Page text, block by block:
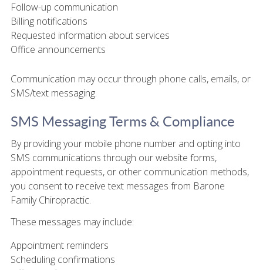
Follow-up communication
Billing notifications
Requested information about services
Office announcements
Communication may occur through phone calls, emails, or
SMS/text messaging.
SMS Messaging Terms & Compliance
By providing your mobile phone number and opting into
SMS communications through our website forms,
appointment requests, or other communication methods,
you consent to receive text messages from Barone
Family Chiropractic.
These messages may include:
Appointment reminders
Scheduling confirmations